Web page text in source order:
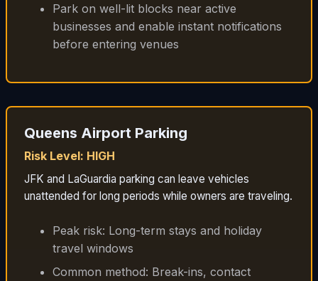
Park on well-lit blocks near active
businesses and enable instant notifications
before entering venues
Queens Airport Parking
Risk Level: HIGH
JFK and LaGuardia parking can leave vehicles
unattended for long periods while owners are traveling.
Peak risk: Long-term stays and holiday
travel windows
Common method: Break-ins, contact